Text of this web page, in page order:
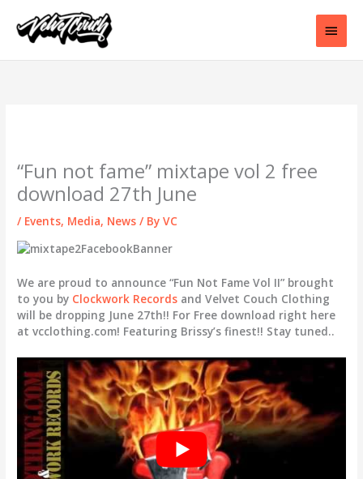
content
Main
“Fun not fame” mixtape vol 2 free
download 27th June
/ Events, Media, News / ByVC
We are proud to announce “Fun Not Fame Vol II” brought
to you by Clockwork Records and Velvet Couch Clothing
will be dropping June 27th!! For Free download right here
at vcclothing.com! Featuring Brissy’s finest!! Stay tuned..